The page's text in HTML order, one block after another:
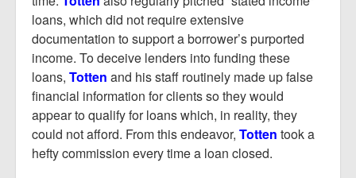
loans, which did not require extensive
documentation to support a borrower’s purported
income. To deceive lenders into funding these
loans, Totten and his staff routinely made up false
financial information for clients so they would
appear to qualify for loans which, in reality, they
could not afford. From this endeavor, Totten took a
hefty commission every time a loan closed.